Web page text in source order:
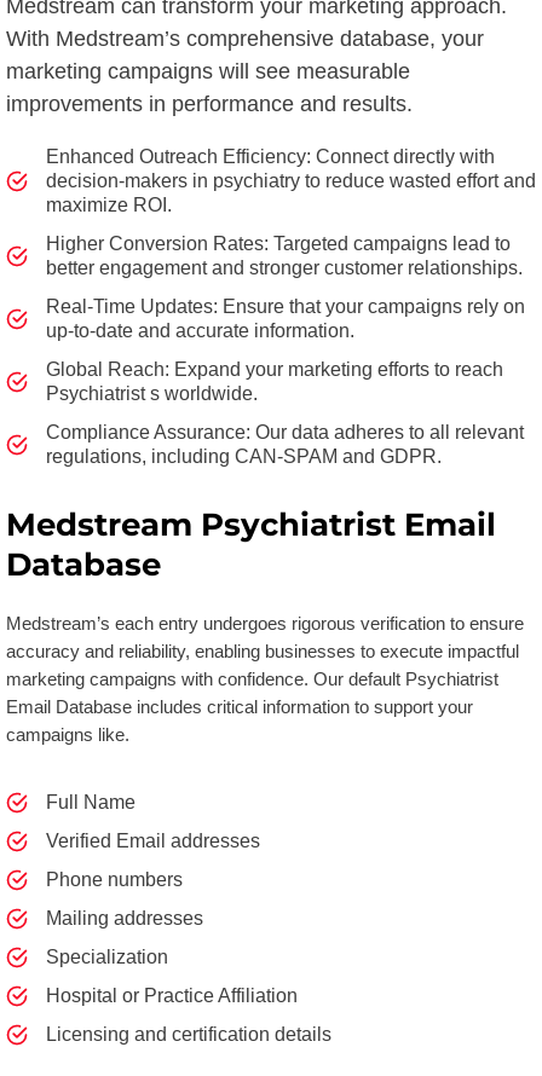
Medstream can transform your marketing approach.
With Medstream’s comprehensive database, your
marketing campaigns will see measurable
improvements in performance and results.
Enhanced Outreach Efficiency: Connect directly with
decision-makers in psychiatry to reduce wasted effort and
maximize ROI.
Higher Conversion Rates: Targeted campaigns lead to
better engagement and stronger customer relationships.
Real-Time Updates: Ensure that your campaigns rely on
up-to-date and accurate information.
Global Reach: Expand your marketing efforts to reach
Psychiatrist s worldwide.
Compliance Assurance: Our data adheres to all relevant
regulations, including CAN-SPAM and GDPR.
Medstream Psychiatrist Email
Database
Medstream’s each entry undergoes rigorous verification to ensure
accuracy and reliability, enabling businesses to execute impactful
marketing campaigns with confidence. Our default Psychiatrist
Email Database includes critical information to support your
campaigns like.
Full Name
Verified Email addresses
Phone numbers
Mailing addresses
Specialization
Hospital or Practice Affiliation
Licensing and certification details